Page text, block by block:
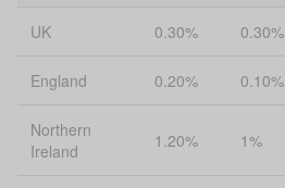
UK 0.30% 0.30%
England 0.20% 0.10%
Northern
Ireland
1.20% 1%